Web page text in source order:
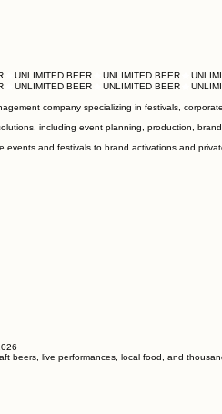
company specializing in festivals,
including event planning, production,
events and festivals to brand activations and
beers, live performances, local food, and